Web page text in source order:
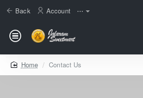
Back Account ⋯
homeContact Us